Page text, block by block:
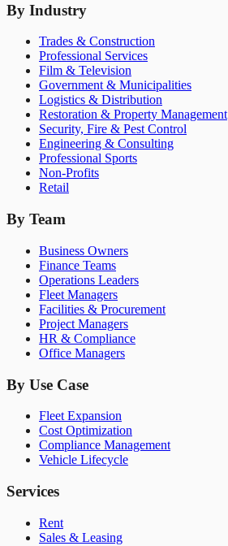
By Industry
Trades & Construction
Professional Services
Film & Television
Government & Municipalities
Logistics & Distribution
Restoration & Property Management
Security, Fire & Pest Control
Engineering & Consulting
Professional Sports
Non-Profits
Retail
By Team
Business Owners
Finance Teams
Operations Leaders
Fleet Managers
Facilities & Procurement
Project Managers
HR & Compliance
Office Managers
By Use Case
Fleet Expansion
Cost Optimization
Compliance Management
Vehicle Lifecycle
Services
Rent
Sales & Leasing